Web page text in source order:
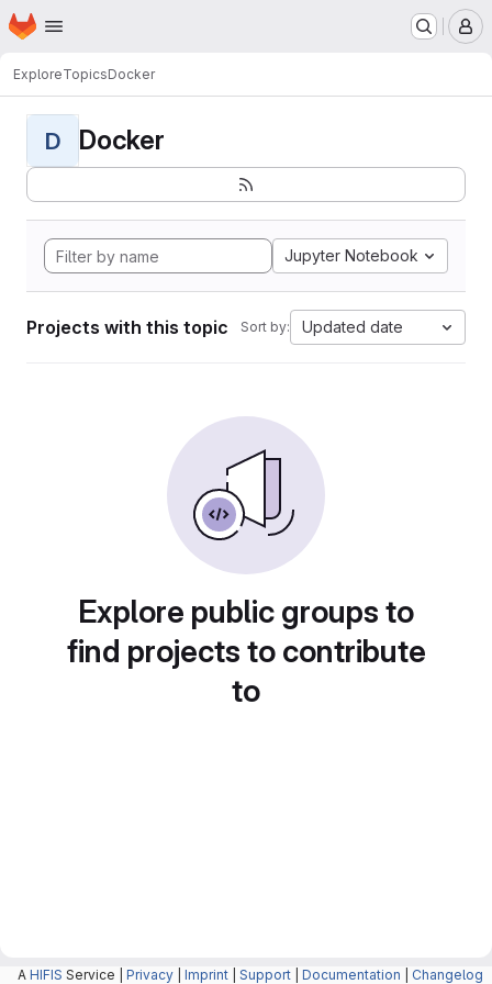
Skip to main content
Homepage
ExploreTopicsDocker
D Docker
Jupyter Notebook
Projects with this topic Sort by: Updated date
Explore public groups to
find projects to contribute
to
A HIFIS Service | Privacy Imprint Support Documentation Changelog